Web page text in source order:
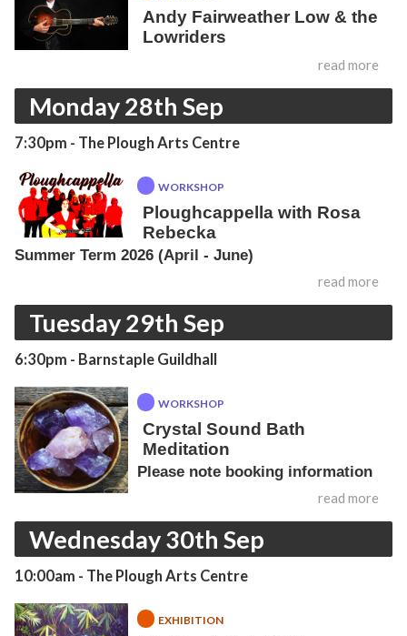
Andy Fairweather Low & the
Lowriders
read more
Monday 28th Sep
7:30pm - The Plough Arts Centre
WORKSHOP
Ploughcappella with Rosa
Rebecka
Summer Term 2026 (April - June)
read more
Tuesday 29th Sep
6:30pm - Barnstaple Guildhall
WORKSHOP
Crystal Sound Bath
Meditation
Please note booking information
read more
Wednesday 30th Sep
10:00am - The Plough Arts Centre
EXHIBITION